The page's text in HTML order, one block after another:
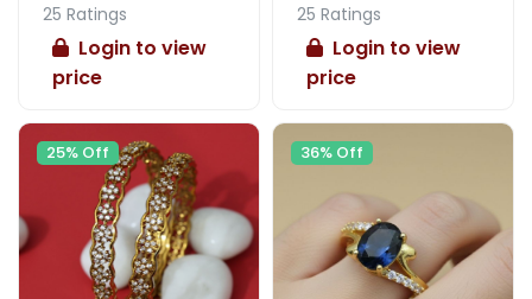
25 Ratings
Login to view
price
25 Ratings
Login to view
price
25% Off 36% Off